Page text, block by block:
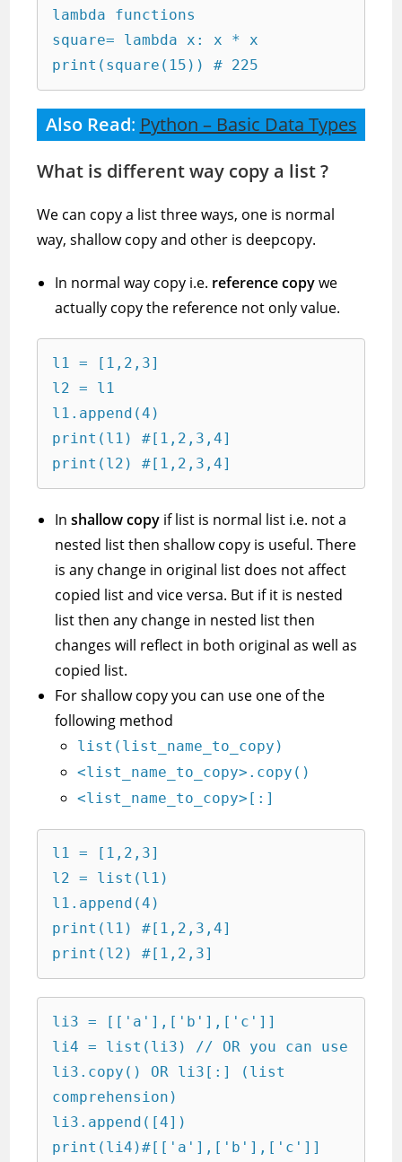
lambda functions
square= lambda x: x * x
print(square(15)) # 225
Also Read: Python – Basic Data Types
What is different way copy a list ?
We can copy a list three ways, one is normal
way, shallow copy and other is deepcopy.
In normal way copy i.e. reference copywe
actually copy the reference not only value.
l1 = [1,2,3]
l2 = l1
l1.append(4)
print(l1) #[1,2,3,4]
print(l2) #[1,2,3,4]
Inshallow copy if list is normal list i.e. not a
nested list then shallow copy is useful. There
is any change in original list does not affect
copied list and vice versa. But if it is nested
list then any change in nested list then
changes will reflect in both original as well as
copied list.
For shallow copy you can use one of the
following method
list(list_name_to_copy)
<list_name_to_copy>.copy()
<list_name_to_copy>[:]
l1 = [1,2,3]
l2 = list(l1)
l1.append(4)
print(l1) #[1,2,3,4]
print(l2) #[1,2,3]
li3 = [['a'],['b'],['c']]
li4 = list(li3) // OR you can use
li3.copy() OR li3[:] (list
comprehension)
li3.append([4])
print(li4)#[['a'],['b'],['c']]